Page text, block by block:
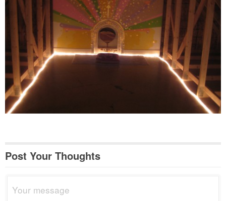
Post Your Thoughts